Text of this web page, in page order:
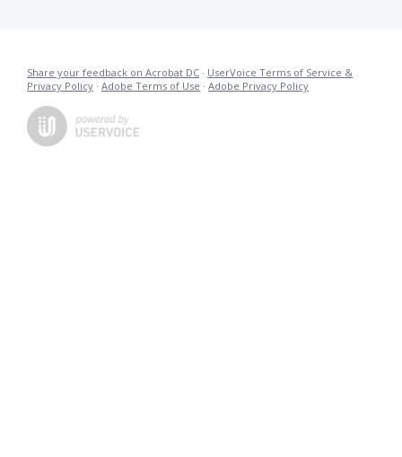
Share your feedback on Acrobat DC · UserVoice Terms of Service &
Privacy Policy · Adobe Terms of Use · Adobe Privacy Policy